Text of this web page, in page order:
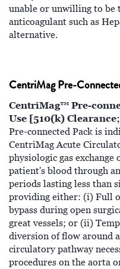
unable or unwilling to be
anticoagulant such as
alternative.
CentriMag Pre-
CentriMag™ Pre-
Use [510(k)
Pre-connected Pack is
CentriMag Acute
physiologic gas
patient's blood through
periods lasting less than
providing either: (i) Full
bypass during open
great vessels; or (ii)
diversion of flow around
circulatory pathway
procedures on the aorta